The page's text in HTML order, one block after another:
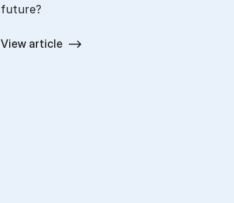
future?
View article